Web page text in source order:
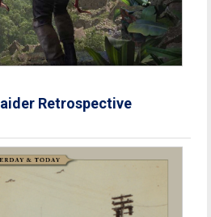
Retrospective